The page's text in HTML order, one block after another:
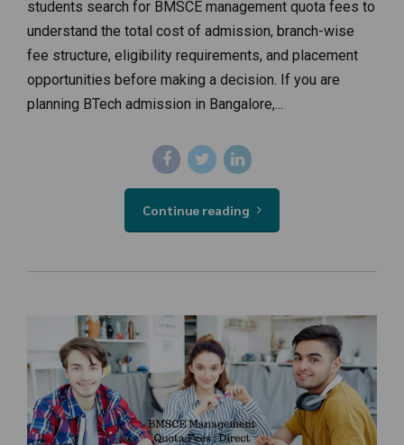
students search for BMSCE management quota fees to
understand the total cost of admission, branch-wise
fee structure, eligibility requirements, and placement
opportunities before making a decision. If you are
planning BTech admission in Bangalore,...
Continue reading